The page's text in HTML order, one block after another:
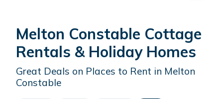
Melton Constable Cottage
Rentals & Holiday Homes
Great Deals on Places to Rent in Melton
Constable